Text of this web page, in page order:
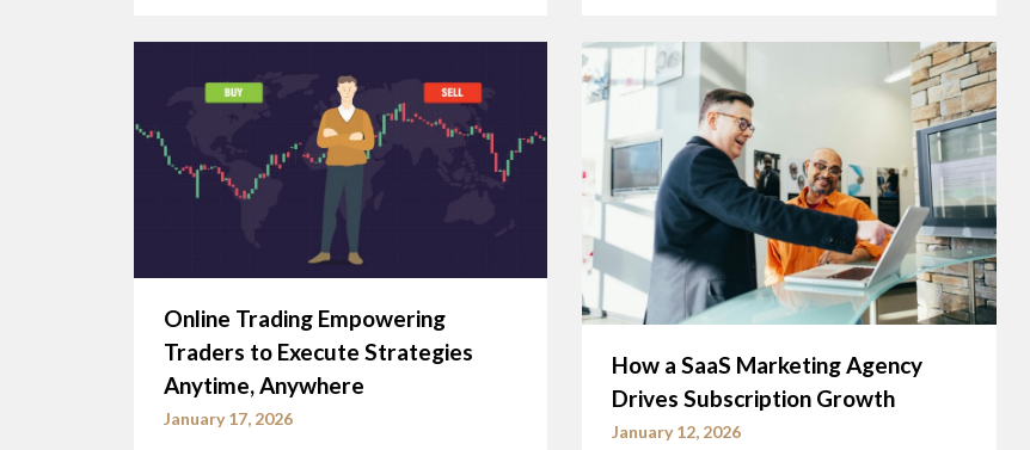
Online Trading Empowering
Traders to Execute Strategies
Anytime, Anywhere
January 17, 2026
How a SaaS Marketing Agency
Drives Subscription Growth
January 12, 2026